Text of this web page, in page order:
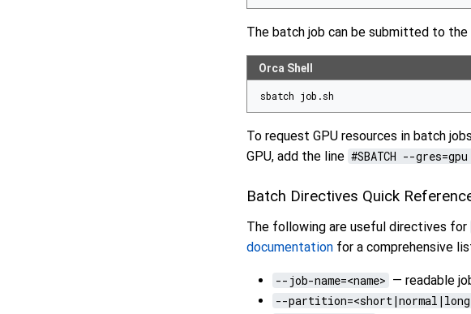
The batch job can be submitted to the
Orca Shell
sbatch job.sh
To request GPU resources in batch
GPU, add the line #SBATCH --
Batch Directives Quick
The following are useful directives for
documentation for a comprehensive
--job-name=<name> — readable
--